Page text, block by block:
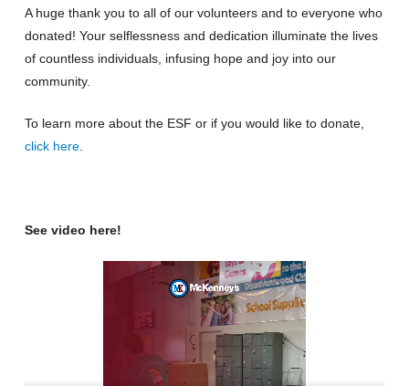
A huge thank you to all of our volunteers and to everyone who
donated! Your selflessness and dedication illuminate the lives
of countless individuals, infusing hope and joy into our
community.
To learn more about the ESF or if you would like to donate,
click here.
See video here!